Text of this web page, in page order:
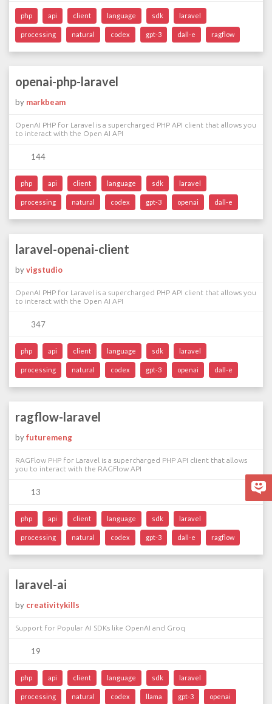
php api client language sdk laravel
processing natural codex gpt-3 dall-e ragflow
openai-php-laravel
by markbeam
OpenAI PHP for Laravel is a supercharged PHP API client that allows you
to interact with the Open AI API
144
php api client language sdk laravel
processing natural codex gpt-3 openai dall-e
laravel-openai-client
byvigstudio
OpenAI PHP for Laravel is a supercharged PHP API client that allows you
to interact with the Open AI API
347
php api client language sdk laravel
processing natural codex gpt-3 openai dall-e
ragflow-laravel
byfuturemeng
RAGFlow PHP for Laravel is a supercharged PHP API client that allows
you to interact with the RAGFlow API
13
php api client language sdk laravel
processing natural codex gpt-3 dall-e ragflow
laravel-ai
by creativitykills
Support for Popular AI SDKs like OpenAI and Groq
19
php api client language sdk laravel
processing natural codex llama gpt-3 openai